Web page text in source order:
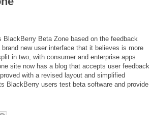
Beta Zone based on the feedback
new user interface that it believes is more
in two, with consumer and enterprise apps
site now has a blog that accepts user feedback
with a revised layout and simplified
BlackBerry users test beta software and provide